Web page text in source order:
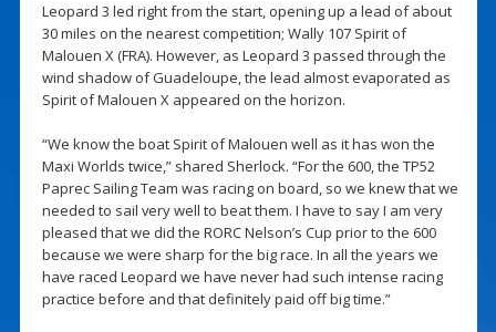
Leopard 3 led right from the start, opening up a lead of about
30 miles on the nearest competition; Wally 107 Spirit of
Malouen X (FRA). However, as Leopard 3 passed through the
wind shadow of Guadeloupe, the lead almost evaporated as
Spirit of Malouen X appeared on the horizon.
“We know the boat Spirit of Malouen well as it has won the
Maxi Worlds twice,” shared Sherlock. “For the 600, the TP52
Paprec Sailing Team was racing on board, so we knew that we
needed to sail very well to beat them. I have to say I am very
pleased that we did the RORC Nelson’s Cup prior to the 600
because we were sharp for the big race. In all the years we
have raced Leopard we have never had such intense racing
practice before and that definitely paid off big time.”